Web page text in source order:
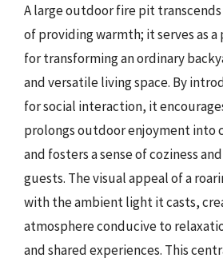
A large outdoor fire pit
of providing warmth; it serves as
for transforming an ordinary
and versatile living space. By
for social interaction, it
prolongs outdoor enjoyment into
and fosters a sense of coziness
guests. The visual appeal of a
with the ambient light it casts,
atmosphere conducive to
and shared experiences. This